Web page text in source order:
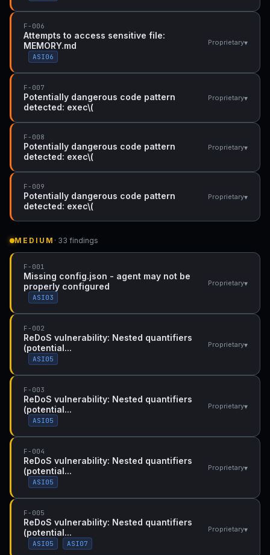
F-006
Attempts to access sensitive file:
MEMORY.md
ASI06
Proprietary▾
F-007
Potentially dangerous code pattern
detected: exec\(
Proprietary▾
F-008
Potentially dangerous code pattern
detected: exec\(
Proprietary▾
F-009
Potentially dangerous code pattern
detected: exec\(
Proprietary▾
MEDIUM · 33 findings
F-001
Missing config.json - agent may not be
properly configured
ASI03
Proprietary▾
F-002
ReDoS vulnerability: Nested quantifiers
(potential...
ASI05
Proprietary▾
F-003
ReDoS vulnerability: Nested quantifiers
(potential...
ASI05
Proprietary▾
F-004
ReDoS vulnerability: Nested quantifiers
(potential...
ASI05
Proprietary▾
F-005
ReDoS vulnerability: Nested quantifiers
(potential...
ASI05 ASI07
Proprietary▾